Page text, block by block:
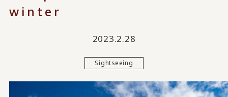
winter
2023.2.28
Sightseeing